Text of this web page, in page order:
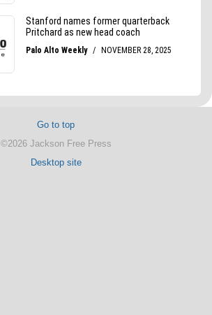
Go to top
©2026 Jackson Free Press
Desktop site